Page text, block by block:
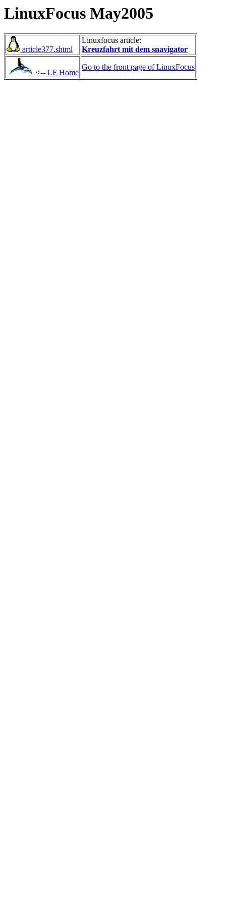
LinuxFocus May2005
article377.shtml
Linuxfocus article:
Kreuzfahrt mit dem snavigator
<-- LF Home
Go to the front page of LinuxFocus